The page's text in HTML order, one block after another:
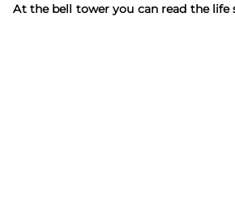
At the bell tower you can read the life